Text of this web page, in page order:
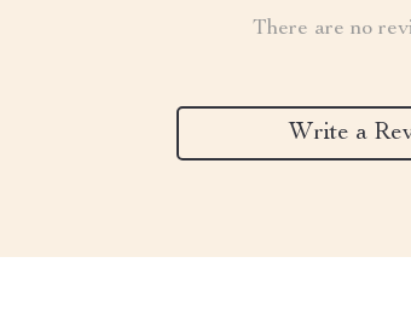
There are no
Write a